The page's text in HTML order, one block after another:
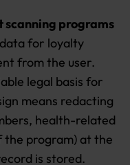
scanning programs
for loyalty
from the user.
legal basis for
means redacting
health-related
the program) at the
is stored.